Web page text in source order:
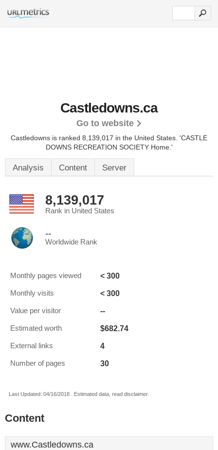
Castledowns.ca
Go to website
Castledowns is ranked 8,139,017 in the United States. 'CASTLE
DOWNS RECREATION SOCIETY Home.'
Analysis Content Server
8,139,017
Rank in United States
--
Worldwide Rank
Monthly pages viewed < 300
Monthly visits < 300
Value per visitor --
Estimated worth $682.74
External links 4
Number of pages 30
Last Updated: 04/16/2018 . Estimated data, read disclaimer.
Content
www.Castledowns.ca